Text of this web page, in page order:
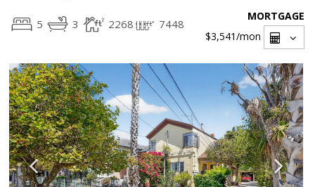
5 3 2268 7448
MORTGAGE
$3,541/mon